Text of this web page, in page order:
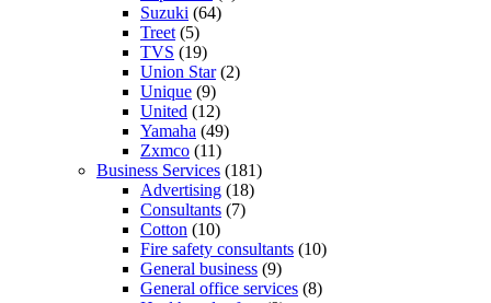
Suzuki (64)
Treet (5)
TVS (19)
Union Star(2)
Unique (9)
United (12)
Yamaha (49)
Zxmco (11)
Business Services (181)
Advertising (18)
Consultants (7)
Cotton (10)
Fire safety consultants (10)
General business (9)
General office services (8)